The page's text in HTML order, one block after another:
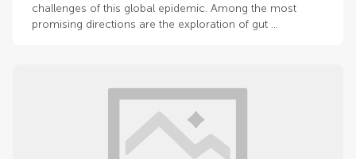
challenges of this global epidemic. Among the most
promising directions are the exploration of gut ...